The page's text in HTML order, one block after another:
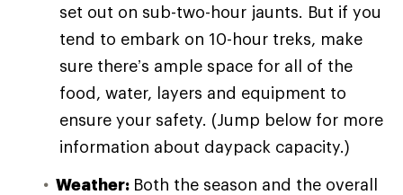
set out on sub-two-hour jaunts. But if you
tend to embark on 10-hour treks, make
sure there’s ample space for all of the
food, water, layers and equipment to
ensure your safety. (Jump below for more
information about daypack capacity.)
Weather: Both the season and the overall